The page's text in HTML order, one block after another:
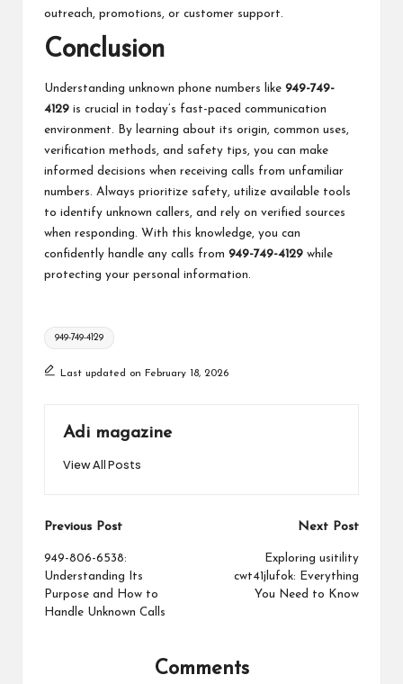
outreach, promotions, or customer support.
Conclusion
Understanding unknown phone numbers like 949-749-
4129 is crucial in today’s fast-paced communication
environment. By learning about its origin, common uses,
verification methods, and safety tips, you can make
informed decisions when receiving calls from unfamiliar
numbers. Always prioritize safety, utilize available tools
to identify unknown callers, and rely on verified sources
when responding. With this knowledge, you can
confidently handle any calls from 949-749-4129 while
protecting your personal information.
Tags:
949-749-4129
Last updated on February 18, 2026
Adi magazine
View All Posts
Post
navigation
Previous Post
949-806-6538:
Understanding Its
Purpose and How to
Handle Unknown Calls
Next Post
Exploring usitility
cwt41jlufok: Everything
You Need to Know
Comments